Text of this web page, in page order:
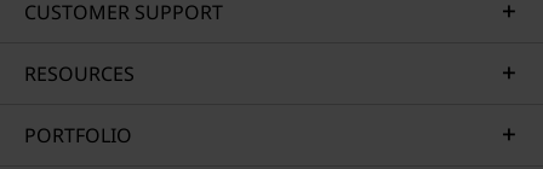
CUSTOMER SUPPORT
RESOURCES
PORTFOLIO